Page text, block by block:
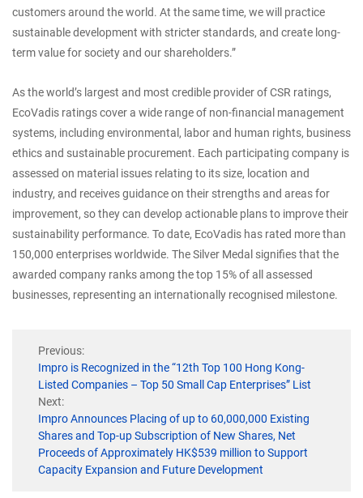
customers around the world. At the same time, we will practice
sustainable development with stricter standards, and create long-
term value for society and our shareholders.”
As the world’s largest and most credible provider of CSR ratings,
EcoVadis ratings cover a wide range of non-financial management
systems, including environmental, labor and human rights, business
ethics and sustainable procurement. Each participating company is
assessed on material issues relating to its size, location and
industry, and receives guidance on their strengths and areas for
improvement, so they can develop actionable plans to improve their
sustainability performance. To date, EcoVadis has rated more than
150,000 enterprises worldwide. The Silver Medal signifies that the
awarded company ranks among the top 15% of all assessed
businesses, representing an internationally recognised milestone.
Previous:
Impro is Recognized in the “12th Top 100 Hong Kong-
Listed Companies – Top 50 Small Cap Enterprises” List
Next:
Impro Announces Placing of up to 60,000,000 Existing
Shares and Top-up Subscription of New Shares, Net
Proceeds of Approximately HK$539 million to Support
Capacity Expansion and Future Development